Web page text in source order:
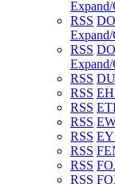
RSS
RSS
RSS
RSS
RSS
RSS
RSS
RSS
RSS
RSS